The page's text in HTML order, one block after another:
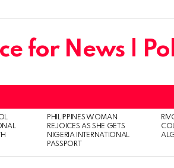
PHILIPPINES WOMAN
REJOICES AS SHE GETS
NIGERIA INTERNATIONAL
PASSPORT